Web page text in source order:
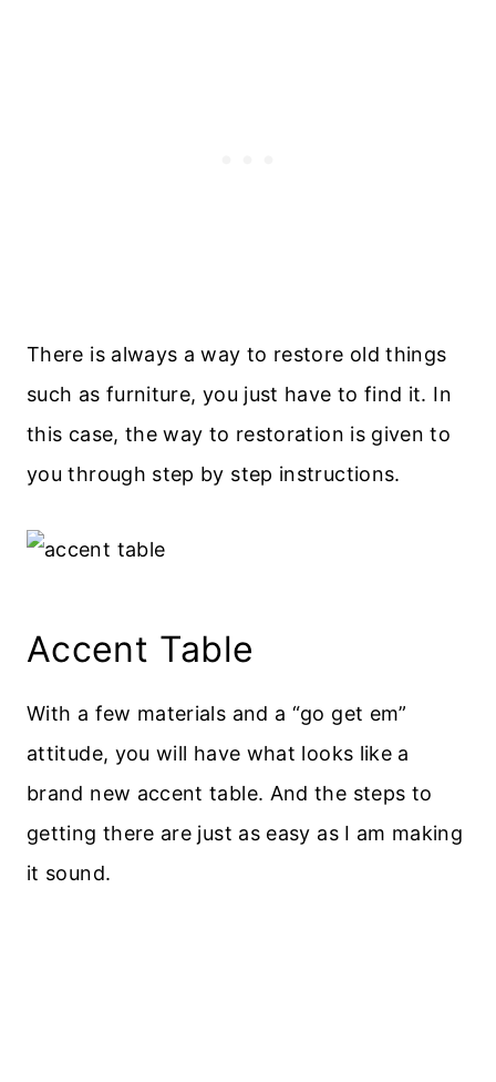
There is always a way to restore old things
such as furniture, you just have to find it. In
this case, the way to restoration is given to
you through step by step instructions.
Accent Table
With a few materials and a “go get em”
attitude, you will have what looks like a
brand new accent table. And the steps to
getting there are just as easy as I am making
it sound.